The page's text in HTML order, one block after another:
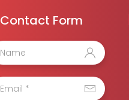
Contact Form